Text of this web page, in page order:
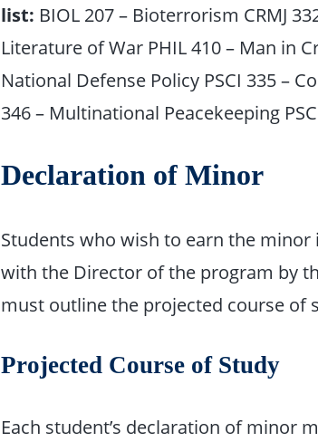
list: BIOL 207 – Bioterrorism CRMJ
Literature of War PHIL 410 – Man in
National Defense Policy PSCI 335 –
346 – Multinational Peacekeeping
Declaration of Minor
Students who wish to earn the
with the Director of the program by
must outline the projected course of
Projected Course of Study
Each student’s declaration of minor